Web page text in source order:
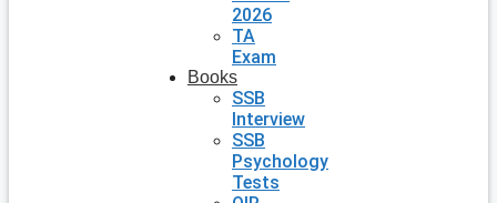
2026
TA
Exam
Books
SSB
Interview
SSB
Psychology
Tests